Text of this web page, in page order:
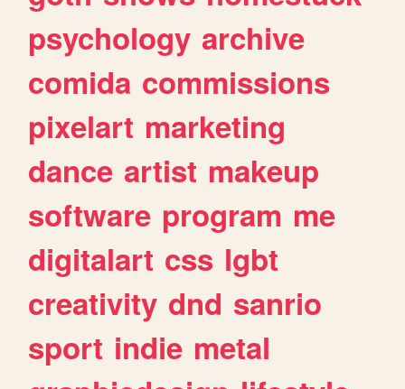
psychology archive
comida commissions
pixelart marketing
dance artist makeup
software program me
digitalart css lgbt
creativity dnd sanrio
sport indie metal